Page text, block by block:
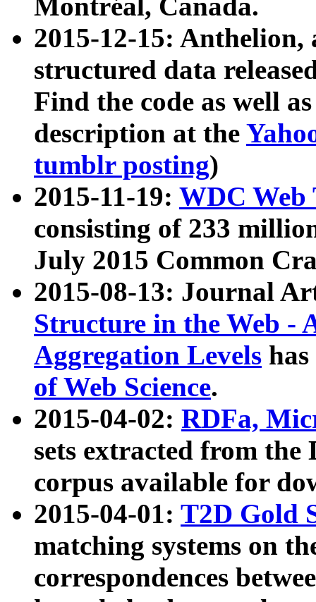
Montréal, Canada.
2015-12-15: Anthelion,
structured data
Find the code as well
description at the
tumblr posting)
2015-11-19: WDC Web
consisting of 233
July 2015 Common
2015-08-13: Journal
Structure in the Web -
Aggregation Levels
of Web Science.
2015-04-02: RDFa,
sets extracted from the
corpus available for
2015-04-01: T2D Gold
matching systems on
correspondences